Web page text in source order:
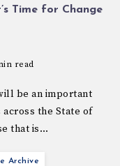
Time for Change
read
be an important
the State of
that is…
Archive